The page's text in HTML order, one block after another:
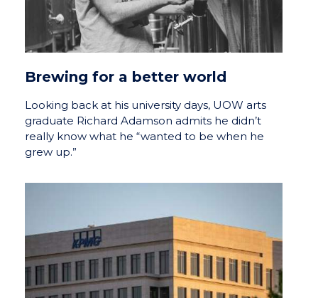
Brewing for a better world
Looking back at his university days, UOW arts
graduate Richard Adamson admits he didn’t
really know what he “wanted to be when he
grew up.”